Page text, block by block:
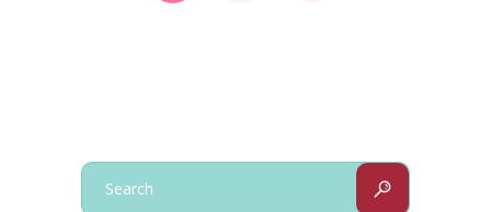
Search
for: